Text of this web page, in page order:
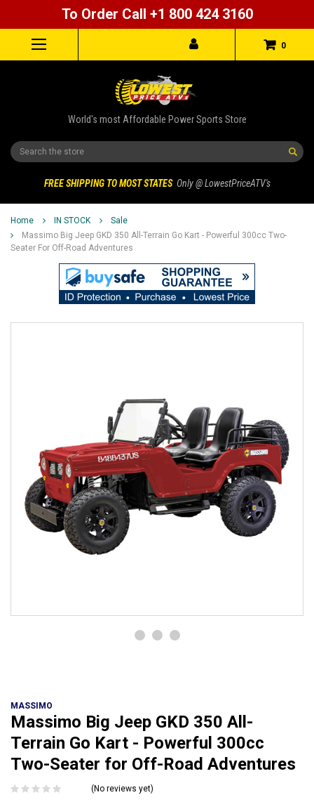
To Order Call +1 800 424 3160
0
World's most Affordable Power Sports Store
Search
FREE SHIPPING TO MOST STATES Only @ LowestPriceATV's
Home IN STOCK
Sale
Massimo Big Jeep GKD 350 All-Terrain Go Kart - Powerful 300cc Two-
Seater For Off-Road Adventures
MASSIMO
Massimo Big Jeep GKD 350 All-
Terrain Go Kart - Powerful 300cc
Two-Seater for Off-Road Adventures
(No reviews yet)